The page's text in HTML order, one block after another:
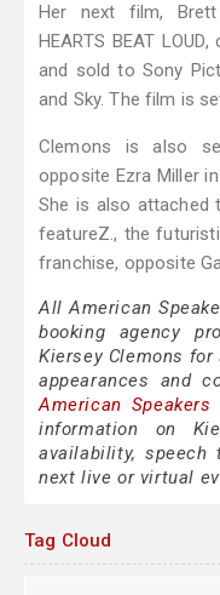
Her next film, Brett
HEARTS BEAT
and sold to Sony
and Sky. The film is
Clemons is also
opposite Ezra Miller
She is also attached
featureZ., the
franchise, opposite
All American
booking agency
Kiersey Clemons for
appearances and
American
information on
availability,
next live or virtual
Tag Cloud